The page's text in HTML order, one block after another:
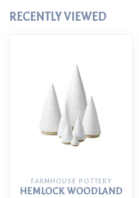
RECENTLY VIEWED
FARMHOUSE POTTERY
HEMLOCK WOODLAND